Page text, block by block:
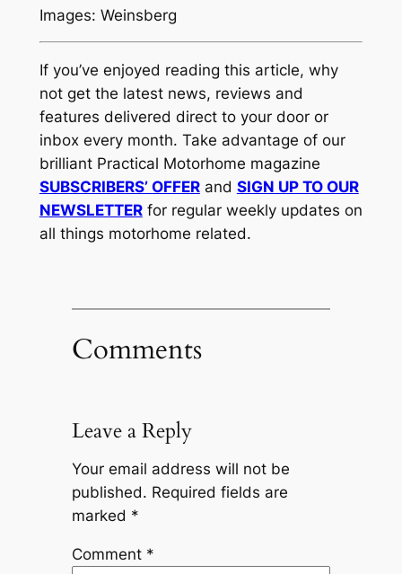
Images: Weinsberg
If you’ve enjoyed reading this article, why
not get the latest news, reviews and
features delivered direct to your door or
inbox every month. Take advantage of our
brilliant Practical Motorhome magazine
SUBSCRIBERS’ OFFERand SIGN UP TO OUR
NEWSLETTERfor regular weekly updates on
all things motorhome related.
Comments
Leave a Reply
Your email address will not be
published. Required fields are
marked *
Comment *